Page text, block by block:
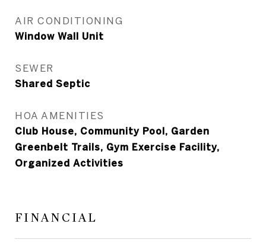
AIR CONDITIONING
Window Wall Unit
SEWER
Shared Septic
HOA AMENITIES
Club House, Community Pool, Garden
Greenbelt Trails, Gym Exercise Facility,
Organized Activities
FINANCIAL